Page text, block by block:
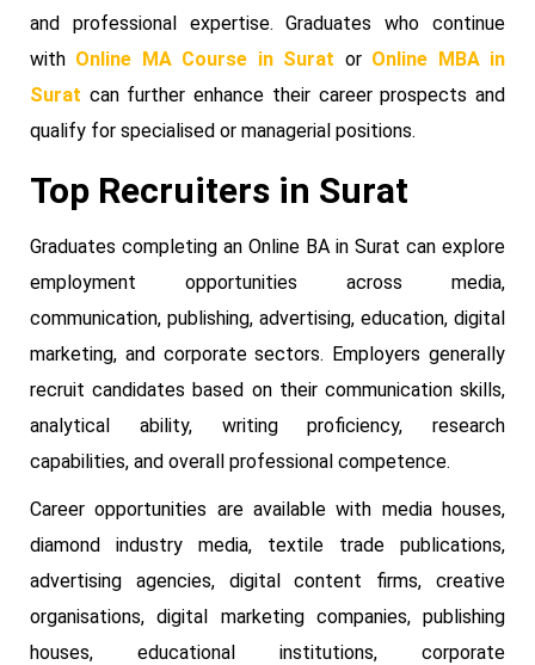
and professional expertise. Graduates who continue
with Online MA Course in Surat or Online MBA in
Surat can further enhance their career prospects and
qualify for specialised or managerial positions.
Top Recruiters in Surat
Graduates completing an Online BA in Surat can explore
employment opportunities across media,
communication, publishing, advertising, education, digital
marketing, and corporate sectors. Employers generally
recruit candidates based on their communication skills,
analytical ability, writing proficiency, research
capabilities, and overall professional competence.
Career opportunities are available with media houses,
diamond industry media, textile trade publications,
advertising agencies, digital content firms, creative
organisations, digital marketing companies, publishing
houses, educational institutions, corporate